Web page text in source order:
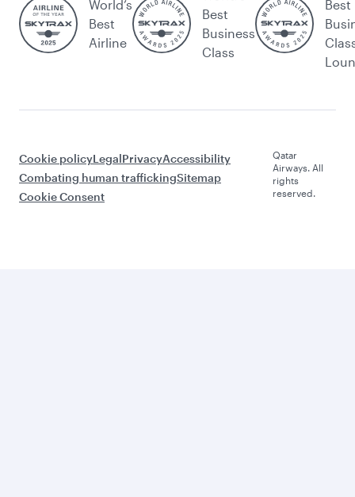
World’s
Best
Airline
Best
Business
Class
Best
Cookie policyLegalPrivacyAccessibility
Combating human traffickingSitemap
Cookie Consent
Qatar
Airways. All
rights
reserved.